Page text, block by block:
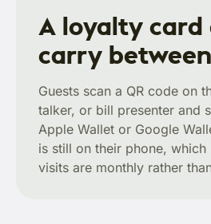
A loyalty card
carry
Guests scan a QR code on
talker, or bill presenter and
Apple Wallet or Google
is still on their phone, which
visits are monthly rather